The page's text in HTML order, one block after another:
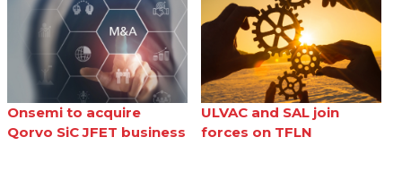
Onsemi to acquire
Qorvo SiC JFET business
ULVAC and SAL join
forces on TFLN